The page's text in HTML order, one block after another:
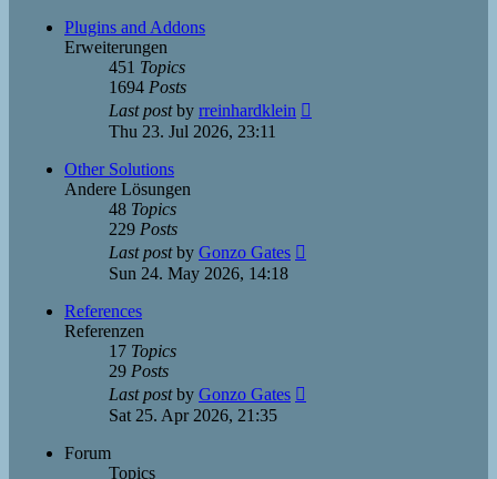
Plugins and Addons
Erweiterungen
451 Topics
1694 Posts
Last postby rreinhardklein
Thu 23. Jul 2026, 23:11
Other Solutions
Andere Lösungen
48 Topics
229 Posts
Last postby Gonzo Gates
Sun 24. May 2026, 14:18
References
Referenzen
17 Topics
29 Posts
Last postby Gonzo Gates
Sat 25. Apr 2026, 21:35
Forum
Topics